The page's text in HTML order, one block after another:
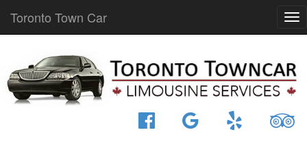
Toronto Town Car